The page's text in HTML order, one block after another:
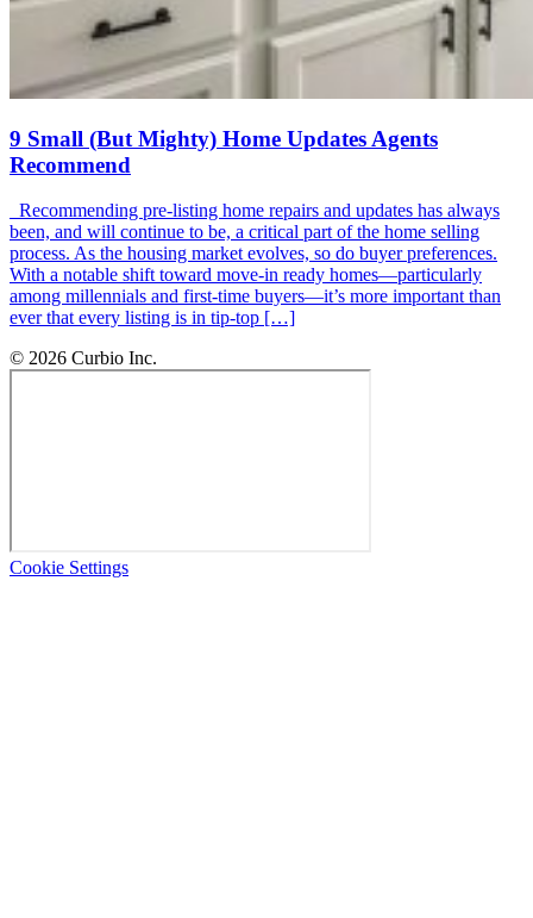
9 Small (But Mighty) Home Updates Agents
Recommend
Recommending pre-listing home repairs and updates has always
been, and will continue to be, a critical part of the home selling
process. As the housing market evolves, so do buyer preferences.
With a notable shift toward move-in ready homes—particularly
among millennials and first-time buyers—it’s more important than
ever that every listing is in tip-top […]
© 2026 Curbio Inc.
Cookie Settings